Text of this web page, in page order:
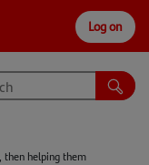
Corporate
Log on
then helping them